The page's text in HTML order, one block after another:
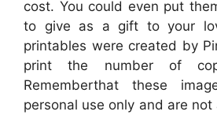
cost. You could even put
to give as a gift to your
printables were created by
print the number of
Rememberthat these
personal use only and are